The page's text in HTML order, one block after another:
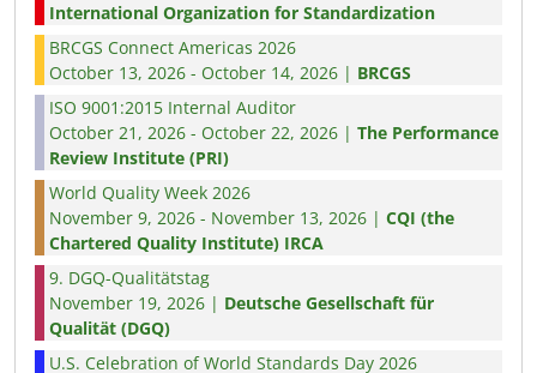
International Organization for Standardization
BRCGS Connect Americas 2026
October 13, 2026 - October 14, 2026 | BRCGS
ISO 9001:2015 Internal Auditor
October 21, 2026 - October 22, 2026 | The Performance
Review Institute (PRI)
World Quality Week 2026
November 9, 2026 - November 13, 2026 | CQI (the
Chartered Quality Institute) IRCA
9. DGQ-Qualitätstag
November 19, 2026 | Deutsche Gesellschaft für
Qualität (DGQ)
U.S. Celebration of World Standards Day 2026